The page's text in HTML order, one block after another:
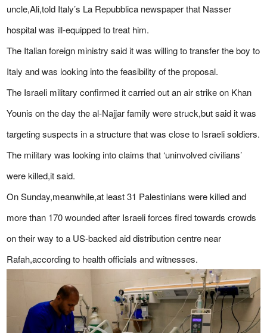
uncle,Ali,told Italy’s La Repubblica newspaper that Nasser
hospital was ill-equipped to treat him.
The Italian foreign ministry said it was willing to transfer the boy to
Italy and was looking into the feasibility of the proposal.
The Israeli military confirmed it carried out an air strike on Khan
Younis on the day the al-Najjar family were struck,but said it was
targeting suspects in a structure that was close to Israeli soldiers.
The military was looking into claims that ‘uninvolved civilians’
were killed,it said.
On Sunday,meanwhile,at least 31 Palestinians were killed and
more than 170 wounded after Israeli forces fired towards crowds
on their way to a US-backed aid distribution centre near
Rafah,according to health officials and witnesses.